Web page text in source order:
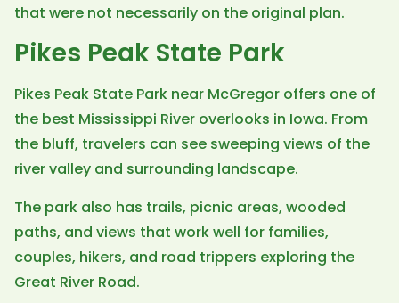
that were not necessarily on the original plan.
Pikes Peak State Park
Pikes Peak State Park near McGregor offers one of
the best Mississippi River overlooks in Iowa. From
the bluff, travelers can see sweeping views of the
river valley and surrounding landscape.
The park also has trails, picnic areas, wooded
paths, and views that work well for families,
couples, hikers, and road trippers exploring the
Great River Road.